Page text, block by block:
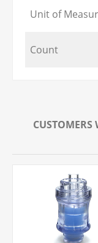
Unit of
Count